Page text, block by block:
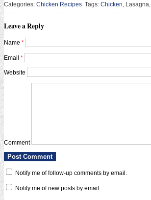
Categories: Chicken Recipes Tags: Chicken, Lasagna,
Leave a Reply
Name *
Email *
Website
Comment
Notify me of follow-up comments by email.
Notify me of new posts by email.